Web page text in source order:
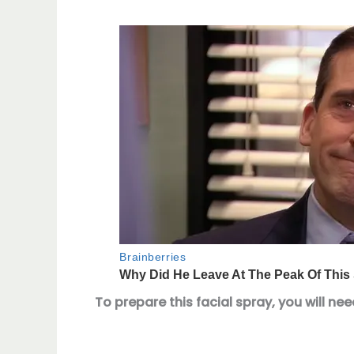
To prepare this facial spray, you will